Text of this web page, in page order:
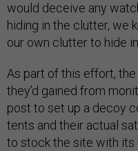
would deceive any
hiding in the clutter, we
our own clutter to hide
As part of this effort,
they’d gained from
post to set up a decoy
tents and their actual
to stock the site with its